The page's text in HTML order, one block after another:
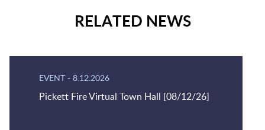
RELATED NEWS
EVENT - 8.12.2026
Pickett Fire Virtual Town Hall [08/12/26]